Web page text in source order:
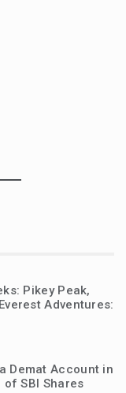
Pikey Peak,
Adventures:
Demat Account in
SBI Shares